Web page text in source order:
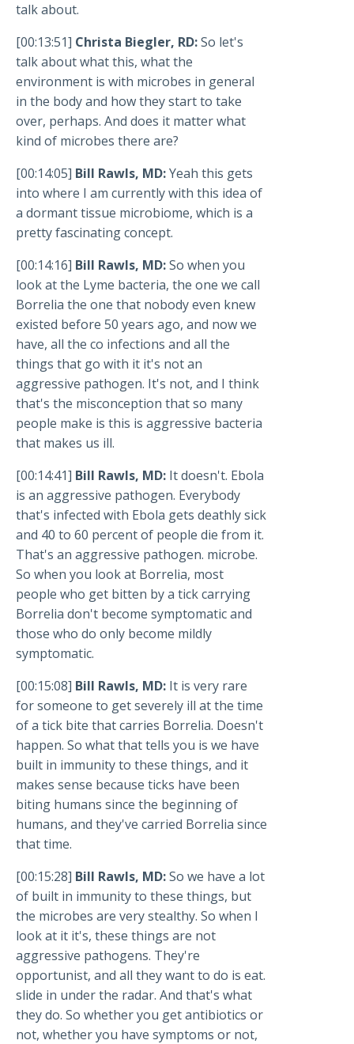
talk about.
[00:13:51] Christa Biegler, RD:So let's
talk about what this, what the
environment is with microbes in general
in the body and how they start to take
over, perhaps. And does it matter what
kind of microbes there are?
[00:14:05] Bill Rawls, MD:Yeah this gets
into where I am currently with this idea of
a dormant tissue microbiome, which is a
pretty fascinating concept.
[00:14:16] Bill Rawls, MD:So when you
look at the Lyme bacteria, the one we call
Borrelia the one that nobody even knew
existed before 50 years ago, and now we
have, all the co infections and all the
things that go with it it's not an
aggressive pathogen. It's not, and I think
that's the misconception that so many
people make is this is aggressive bacteria
that makes us ill.
[00:14:41] Bill Rawls, MD: It doesn't. Ebola
is an aggressive pathogen. Everybody
that's infected with Ebola gets deathly sick
and 40 to 60 percent of people die from it.
That's an aggressive pathogen. microbe.
So when you look at Borrelia, most
people who get bitten by a tick carrying
Borrelia don't become symptomatic and
those who do only become mildly
symptomatic.
[00:15:08] Bill Rawls, MD: It is very rare
for someone to get severely ill at the time
of a tick bite that carries Borrelia. Doesn't
happen. So what that tells you is we have
built in immunity to these things, and it
makes sense because ticks have been
biting humans since the beginning of
humans, and they've carried Borrelia since
that time.
[00:15:28] Bill Rawls, MD:So we have a lot
of built in immunity to these things, but
the microbes are very stealthy. So when I
look at it it's, these things are not
aggressive pathogens. They're
opportunist, and all they want to do is eat.
slide in under the radar. And that's what
they do. So whether you get antibiotics or
not, whether you have symptoms or not,